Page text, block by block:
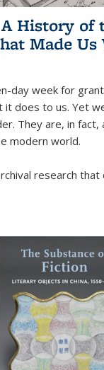
History of
Made Us
day week for
it does to us. Yet
They are, in fact,
modern world.
research